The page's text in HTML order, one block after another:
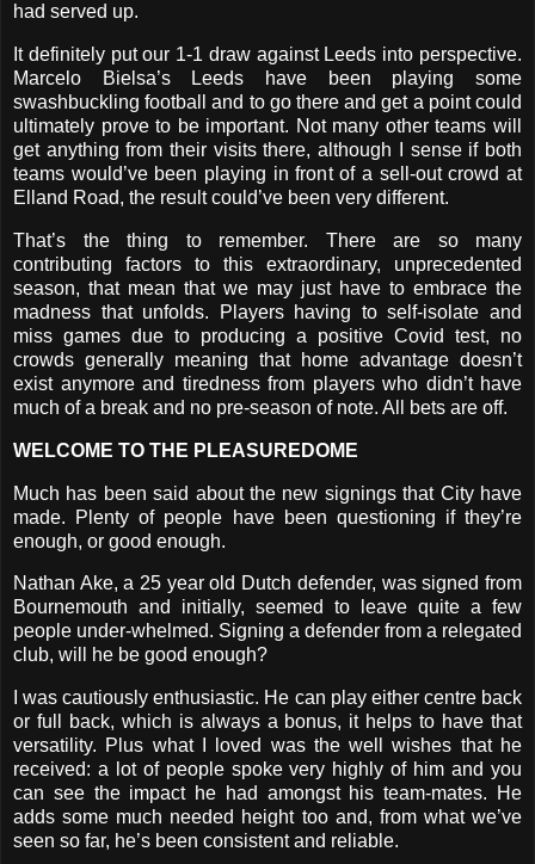
had served up.
It definitely put our 1-1 draw against Leeds into perspective.
Marcelo Bielsa’s Leeds have been playing some
swashbuckling football and to go there and get a point could
ultimately prove to be important. Not many other teams will
get anything from their visits there, although I sense if both
teams would’ve been playing in front of a sell-out crowd at
Elland Road, the result could’ve been very different.
That’s the thing to remember. There are so many
contributing factors to this extraordinary, unprecedented
season, that mean that we may just have to embrace the
madness that unfolds. Players having to self-isolate and
miss games due to producing a positive Covid test, no
crowds generally meaning that home advantage doesn’t
exist anymore and tiredness from players who didn’t have
much of a break and no pre-season of note. All bets are off.
WELCOME TO THE PLEASUREDOME
Much has been said about the new signings that City have
made. Plenty of people have been questioning if they’re
enough, or good enough.
Nathan Ake, a 25 year old Dutch defender, was signed from
Bournemouth and initially, seemed to leave quite a few
people under-whelmed. Signing a defender from a relegated
club, will he be good enough?
I was cautiously enthusiastic. He can play either centre back
or full back, which is always a bonus, it helps to have that
versatility. Plus what I loved was the well wishes that he
received: a lot of people spoke very highly of him and you
can see the impact he had amongst his team-mates. He
adds some much needed height too and, from what we’ve
seen so far, he’s been consistent and reliable.